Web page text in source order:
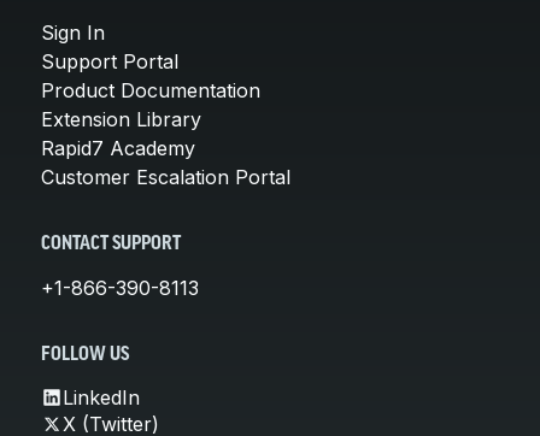
Sign In
Support Portal
Product Documentation
Extension Library
Rapid7 Academy
Customer Escalation Portal
CONTACT SUPPORT
+1-866-390-8113
FOLLOW US
LinkedIn
X (Twitter)